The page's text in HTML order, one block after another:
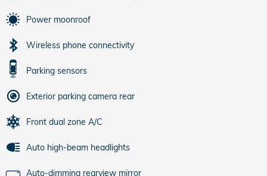
Power moonroof
Wireless phone connectivity
Parking sensors
Exterior parking camera rear
Front dual zone A/C
Auto high-beam headlights
Auto-dimming rearview mirror